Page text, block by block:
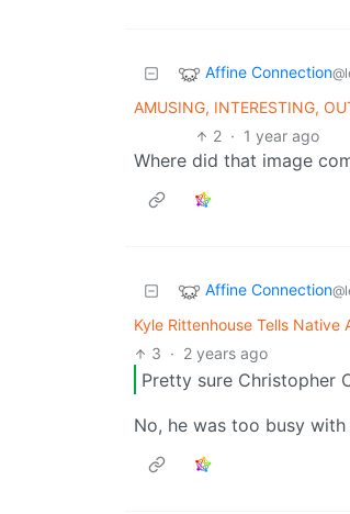
Affine Connection
AMUSING, INTERESTING,
2 · 1 year ago
Where did that image
Affine Connection
Kyle Rittenhouse Tells Native
3 · 2 years ago
Pretty sure Christopher
No, he was too busy